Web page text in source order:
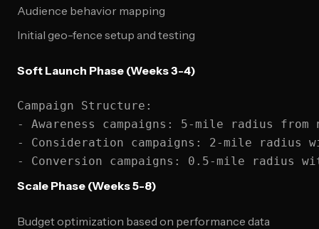
Audience behavior mapping
Initial geo-fence setup and testing
Soft Launch Phase (Weeks 3-4)
Campaign Structure:
- Awareness campaigns: 5-mile radius from
- Consideration campaigns: 2-mile radius
Scale Phase (Weeks 5-8)
Budget optimization based on performance data